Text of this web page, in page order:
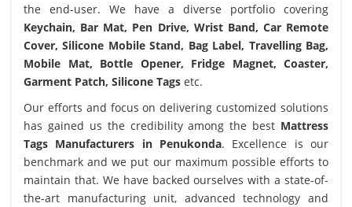
the end-user. We have a diverse portfolio covering
Keychain, Bar Mat, Pen Drive, Wrist Band, Car Remote
Cover, Silicone Mobile Stand, Bag Label, Travelling Bag,
Mobile Mat, Bottle Opener, Fridge Magnet, Coaster,
Garment Patch, Silicone Tags etc.
Our efforts and focus on delivering customized solutions
has gained us the credibility among the best Mattress
Tags Manufacturers in Penukonda. Excellence is our
benchmark and we put our maximum possible efforts to
maintain that. We have backed ourselves with a state-of-
the-art manufacturing unit, advanced technology and